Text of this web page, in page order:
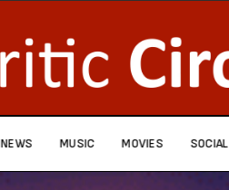
NEWS MUSIC MOVIES SOCIAL